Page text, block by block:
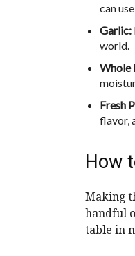
can
Garlic:
world.
Whole
Fresh
flavor,
How
Making
handful
table in